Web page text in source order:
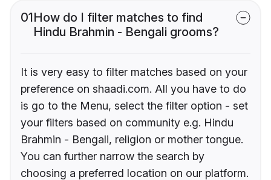
01How do I filter matches to find
Hindu Brahmin - Bengali grooms?
It is very easy to filter matches based on your
preference on shaadi.com. All you have to do
is go to the Menu, select the filter option - set
your filters based on community e.g. Hindu
Brahmin - Bengali, religion or mother tongue.
You can further narrow the search by
choosing a preferred location on our platform.